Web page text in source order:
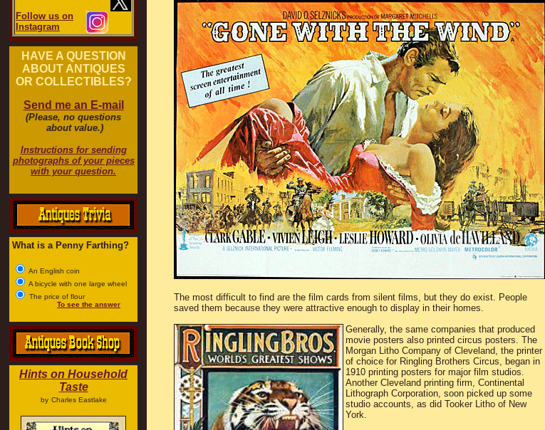
Follow us on
Instagram
HAVE A QUESTION
ABOUT ANTIQUES
OR COLLECTIBLES?
Send me an E-mail
(Please, no questions
about value.)
Instructions for sending
photographs of your pieces
with your question.
What is a Penny Farthing?
An English coin
A bicycle with one large wheel
The price of flour
To see the answer
Hints on Household
Taste
by Charles Eastlake
The most difficult to find are the film cards from silent films, but they do exist. People
saved them because they were attractive enough to display in their homes.
Generally, the same companies that produced
movie posters also printed circus posters. The
Morgan Litho Company of Cleveland, the printer
of choice for Ringling Brothers Circus, began in
1910 printing posters for major film studios.
Another Cleveland printing firm, Continental
Lithograph Corporation, soon picked up some
studio accounts, as did Tooker Litho of New
York.